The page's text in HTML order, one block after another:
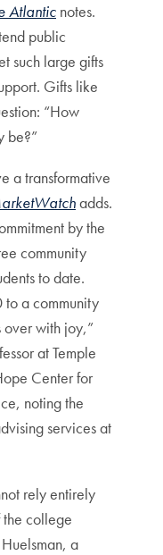
Atlantic notes.
public
such large gifts
Gifts like
“How
be?”
a transformative
adds.
by the
community
to date.
a community
with joy,”
at Temple
Center for
noting the
services at
rely entirely
the college
a